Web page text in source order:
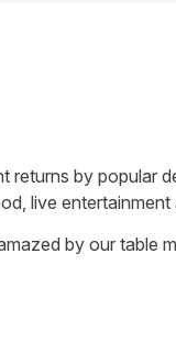
returns by popular
live
by our table